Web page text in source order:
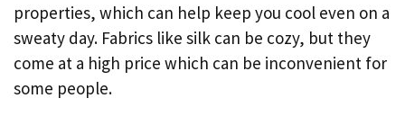
properties, which can help keep you cool even on a
sweaty day. Fabrics like silk can be cozy, but they
come at a high price which can be inconvenient for
some people.